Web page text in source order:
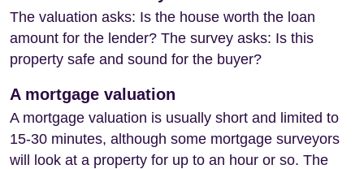
The valuation asks: Is the house worth the loan
amount for the lender? The survey asks: Is this
property safe and sound for the buyer?
A mortgage valuation
A mortgage valuation is usually short and limited to
15-30 minutes, although some mortgage surveyors
will look at a property for up to an hour or so. The